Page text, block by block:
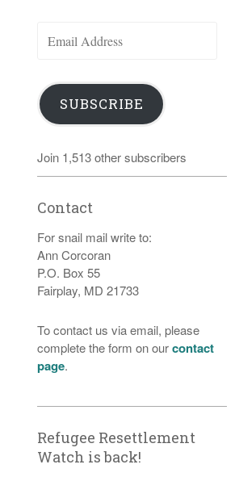
Address
SUBSCRIBE
Join 1,513 other subscribers
Contact
For snail mail write to:
Ann Corcoran
P.O. Box 55
Fairplay, MD 21733
To contact us via email, please
complete the form on ourcontact
page.
Refugee Resettlement
Watch is back!